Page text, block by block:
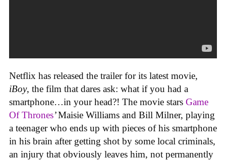
Netflix has released the trailer for its latest movie,
iBoy, the film that dares ask: what if you had a
smartphone…in your head?! The movie stars Game
Of Thrones’Maisie Williams and Bill Milner, playing
a teenager who ends up with pieces of his smartphone
in his brain after getting shot by some local criminals,
an injury that obviously leaves him, not permanently